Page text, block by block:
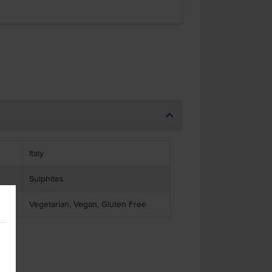
Italy
Sulphites
Vegetarian, Vegan, Gluten Free